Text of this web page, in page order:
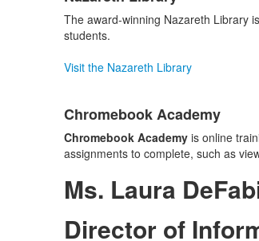
The award-winning Nazareth Library
students.
Visit the Nazareth Library
Chromebook Academy
Chromebook Academyis online
assignments to complete, such as
Ms. Laura
Director of